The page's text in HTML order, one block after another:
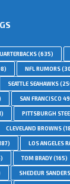
(635)
NFL RUMORS
SEATTLE SEAHAWKS
SAN FRANCISCO
PITTSBURGH
CLEVELAND BROWNS
LOS ANGELES
TOM BRADY(165)
SHEDEUR SANDERS